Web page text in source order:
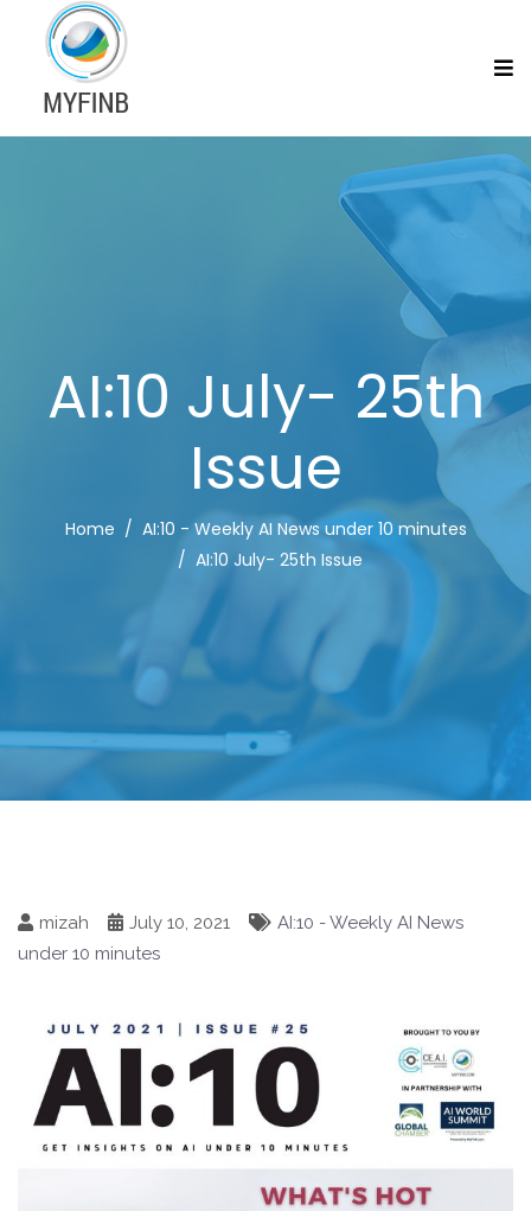
AI:10 July- 25th
Issue
Home
AI:10 - Weekly AI News under 10 minutes
AI:10 July- 25th Issue
mizah July 10, 2021
AI:10 - Weekly AI News
under 10 minutes